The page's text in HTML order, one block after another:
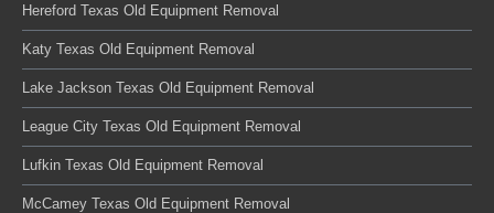
Hereford Texas Old Equipment Removal
Katy Texas Old Equipment Removal
Lake Jackson Texas Old Equipment Removal
League City Texas Old Equipment Removal
Lufkin Texas Old Equipment Removal
McCamey Texas Old Equipment Removal